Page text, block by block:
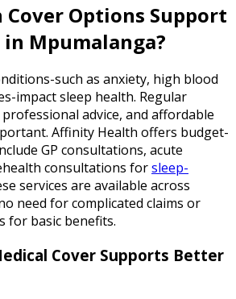
Options Support
Mpumalanga?
such as anxiety, high blood
impact sleep health. Regular
professional advice, and affordable
Affinity Health offers budget-
GP consultations, acute
consultations forsleep-
services are available across
need for complicated claims or
for basic benefits.
Cover Supports Better